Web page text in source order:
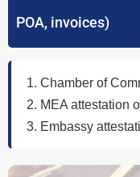
POA, invoices)
Chamber of
MEA attestation
Embassy